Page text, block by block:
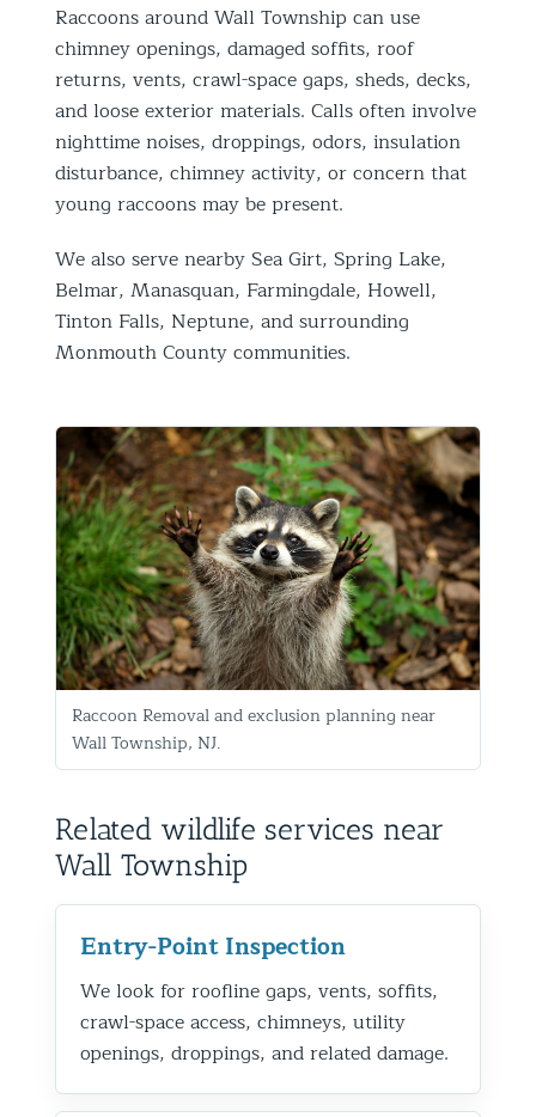
Raccoons around Wall Township can use
chimney openings, damaged soffits, roof
returns, vents, crawl-space gaps, sheds, decks,
and loose exterior materials. Calls often involve
nighttime noises, droppings, odors, insulation
disturbance, chimney activity, or concern that
young raccoons may be present.
We also serve nearby Sea Girt, Spring Lake,
Belmar, Manasquan, Farmingdale, Howell,
Tinton Falls, Neptune, and surrounding
Monmouth County communities.
Raccoon Removal and exclusion planning near
Wall Township, NJ.
Related wildlife services near
Wall Township
Entry-Point Inspection
We look for roofline gaps, vents, soffits,
crawl-space access, chimneys, utility
openings, droppings, and related damage.